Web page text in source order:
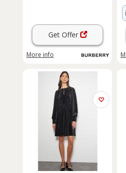
Get Offer
More info
ℹ️